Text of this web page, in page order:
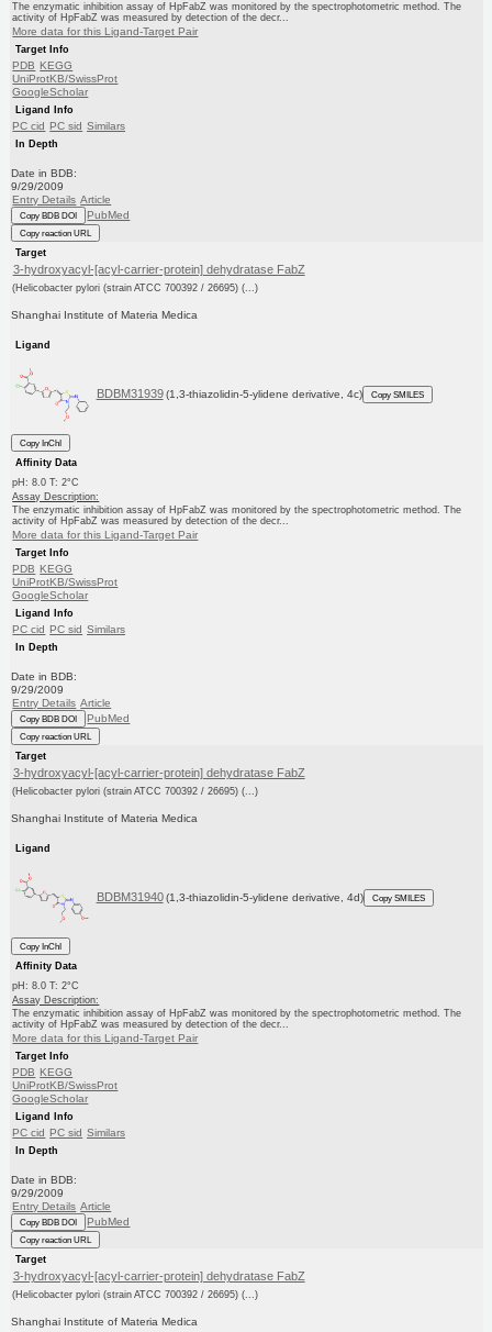
The enzymatic inhibition assay of HpFabZ was monitored by the spectrophotometric method. The
activity of HpFabZ was measured by detection of the decr...
More data for this Ligand-Target Pair
Target Info
PDB KEGG
UniProtKB/SwissProt
GoogleScholar
Ligand Info
PC cid PC sid Similars
In Depth
Date in BDB:
9/29/2009
Entry Details Article
Copy BDB DOI PubMed
Copy reaction URL
Target
3-hydroxyacyl-[acyl-carrier-protein] dehydratase FabZ
(Helicobacter pylori (strain ATCC 700392 / 26695) (...)
Shanghai Institute of Materia Medica
Ligand
BDBM31939 (1,3-thiazolidin-5-ylidene derivative, 4c) Copy SMILES
Copy InChI
Affinity Data
pH: 8.0 T: 2°C
Assay Description:
The enzymatic inhibition assay of HpFabZ was monitored by the spectrophotometric method. The
activity of HpFabZ was measured by detection of the decr...
More data for this Ligand-Target Pair
Target Info
PDB KEGG
UniProtKB/SwissProt
GoogleScholar
Ligand Info
PC cid PC sid Similars
In Depth
Date in BDB:
9/29/2009
Entry Details Article
Copy BDB DOI PubMed
Copy reaction URL
Target
3-hydroxyacyl-[acyl-carrier-protein] dehydratase FabZ
(Helicobacter pylori (strain ATCC 700392 / 26695) (...)
Shanghai Institute of Materia Medica
Ligand
BDBM31940 (1,3-thiazolidin-5-ylidene derivative, 4d) Copy SMILES
Copy InChI
Affinity Data
pH: 8.0 T: 2°C
Assay Description:
The enzymatic inhibition assay of HpFabZ was monitored by the spectrophotometric method. The
activity of HpFabZ was measured by detection of the decr...
More data for this Ligand-Target Pair
Target Info
PDB KEGG
UniProtKB/SwissProt
GoogleScholar
Ligand Info
PC cid PC sid Similars
In Depth
Date in BDB:
9/29/2009
Entry Details Article
Copy BDB DOI PubMed
Copy reaction URL
Target
3-hydroxyacyl-[acyl-carrier-protein] dehydratase FabZ
(Helicobacter pylori (strain ATCC 700392 / 26695) (...)
Shanghai Institute of Materia Medica